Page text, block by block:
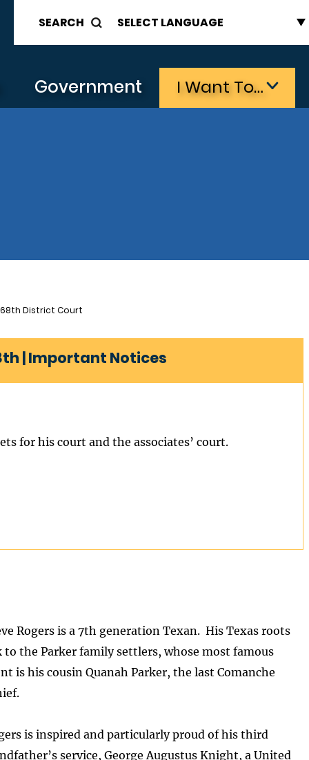
SEARCH
Government I Want To…
District Court
| Important Notices
for his court and the associates’ court.
Rogers is a 7th generation Texan. His Texas roots
to the Parker family settlers, whose most famous
is his cousin Quanah Parker, the last Comanche
is inspired and particularly proud of his third
service, George Augustus Knight, a United